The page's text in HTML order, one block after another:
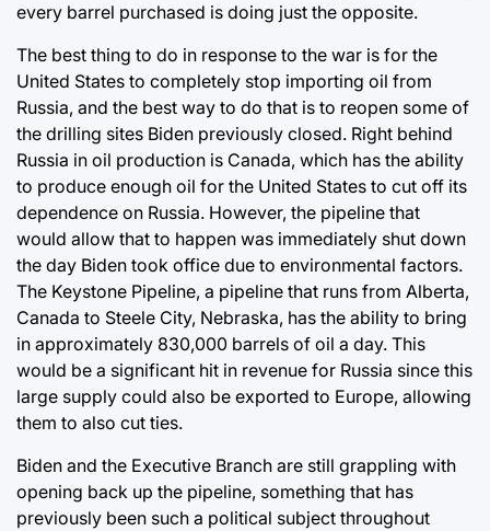
every barrel purchased is doing just the opposite.
The best thing to do in response to the war is for the
United States to completely stop importing oil from
Russia, and the best way to do that is to reopen some of
the drilling sites Biden previously closed. Right behind
Russia in oil production is Canada, which has the ability
to produce enough oil for the United States to cut off its
dependence on Russia. However, the pipeline that
would allow that to happen was immediately shut down
the day Biden took office due to environmental factors.
The Keystone Pipeline, a pipeline that runs from Alberta,
Canada to Steele City, Nebraska, has the ability to bring
in approximately 830,000 barrels of oil a day. This
would be a significant hit in revenue for Russia since this
large supply could also be exported to Europe, allowing
them to also cut ties.
Biden and the Executive Branch are still grappling with
opening back up the pipeline, something that has
previously been such a political subject throughout